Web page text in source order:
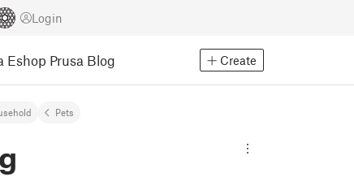
Login
Eshop Prusa Blog Create
Pets